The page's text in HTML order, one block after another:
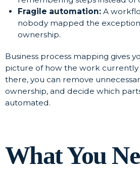
Fragile automation: A
nobody mapped the
ownership.
Business process mapping gives
picture of how the work currently
there, you can remove
ownership, and decide which
automated.
What You